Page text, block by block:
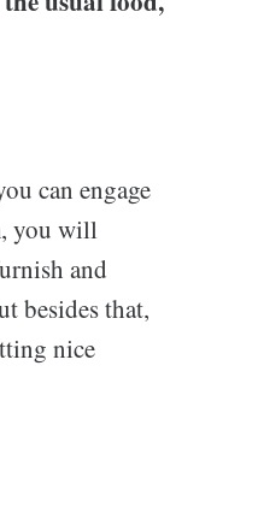
can engage
you will
and
besides that,
nice